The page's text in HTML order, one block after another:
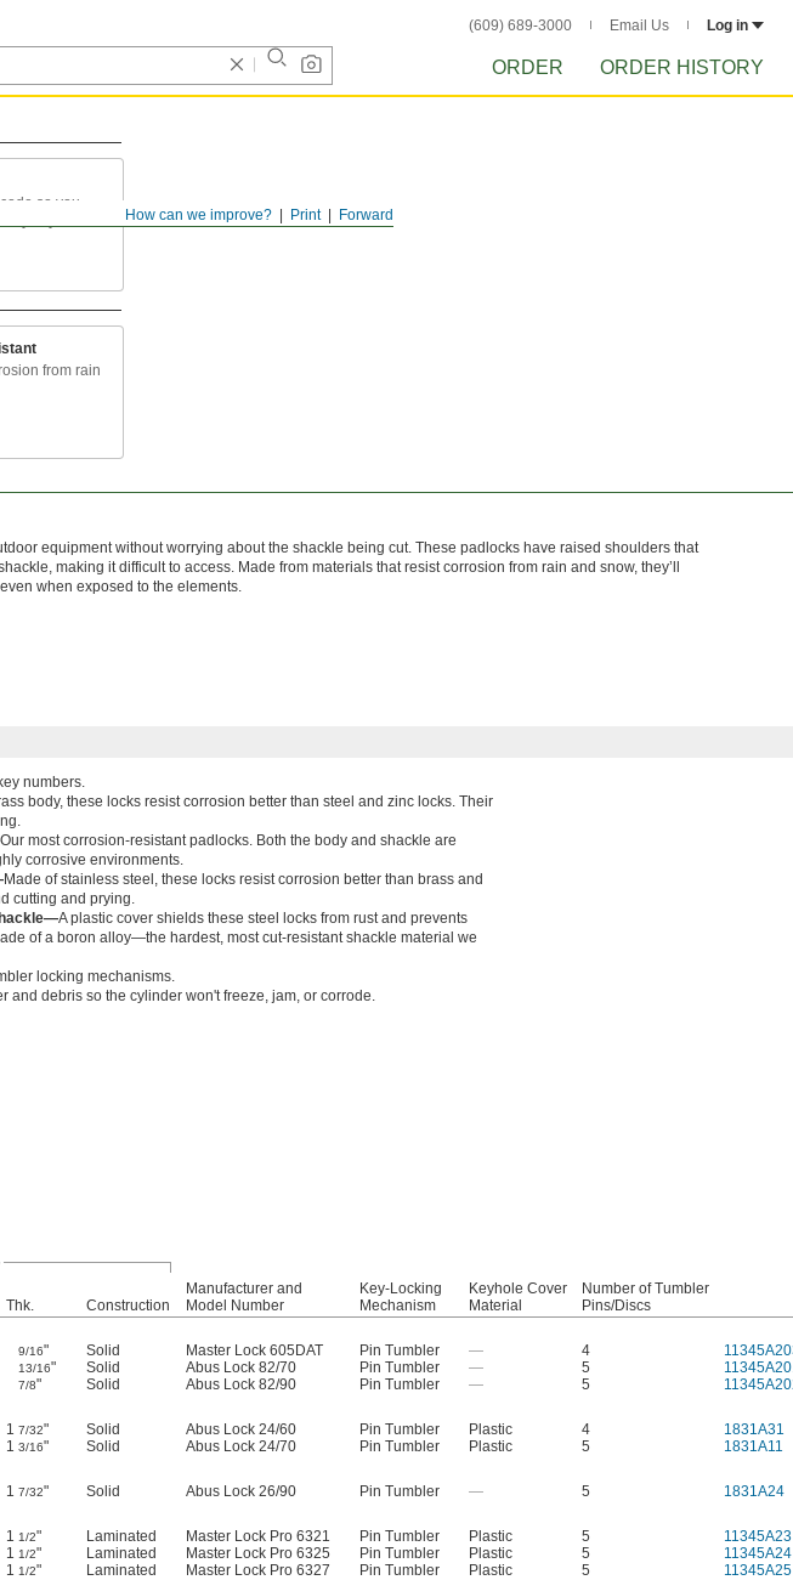
(609) 689-3000 Email Us Log in
ORDER ORDER HISTORY
Forward
Print
How can we improve?
so you
from rain
equipment without worrying about the shackle being cut. These padlocks have raised shoulders that
making it difficult to access. Made from materials that resist corrosion from rain and snow, they’ll
when exposed to the elements.
numbers.
body, these locks resist corrosion better than steel and zinc locks. Their
Our most corrosion-resistant padlocks. Both the body and shackle are
corrosive environments.
Made of stainless steel, these locks resist corrosion better than brass and
cutting and prying.
A plastic cover shields these steel locks from rust and prevents
of a boron alloy—the hardest, most cut-resistant shackle material we
locking mechanisms.
and debris so the cylinder won't freeze, jam, or corrode.
Thk. Construction
Manufacturer and
Model Number
Key-Locking
Mechanism
Keyhole Cover
Material
Number of Tumbler
Pins/Discs
9/16" Solid Master Lock 605DAT Pin Tumbler — 4
13/16" Solid Abus Lock 82/70 Pin Tumbler — 5
7/8" Solid Abus Lock 82/90 Pin Tumbler — 5
1 7/32" Solid Abus Lock 24/60 Pin Tumbler Plastic 4
1831A31
1 3/16" Solid Abus Lock 24/70 Pin Tumbler Plastic 5
1831A11
1 7/32" Solid Abus Lock 26/90 Pin Tumbler — 5
1831A24
1 1/2" Laminated Master Lock Pro 6321 Pin Tumbler Plastic 5
11345A23
1 1/2" Laminated Master Lock Pro 6325 Pin Tumbler Plastic 5
11345A24
1 1/2" Laminated Master Lock Pro 6327 Pin Tumbler Plastic 5 11345A25